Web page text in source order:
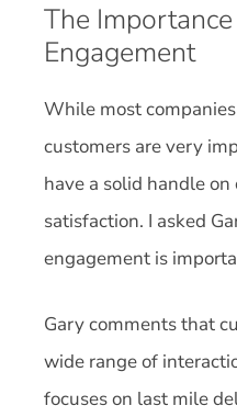
The
Engagement
While most
customers are very
have a solid handle
satisfaction. I asked
engagement is
Gary comments that
wide range of
focuses on last mile